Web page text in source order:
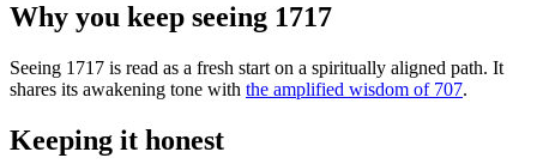
Why you keep seeing 1717
Seeing 1717 is read as a fresh start on a spiritually aligned path. It
shares its awakening tone with the amplified wisdom of 707.
Keeping it honest